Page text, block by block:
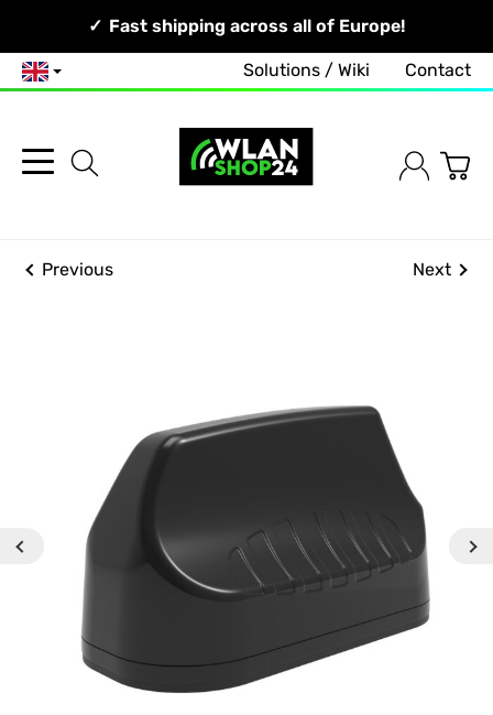
Your Network, Our Competence!
Fast shipping across all of Europe!
Free and no-obligation consultation!
English Solutions / Wiki Contact
Previous Next